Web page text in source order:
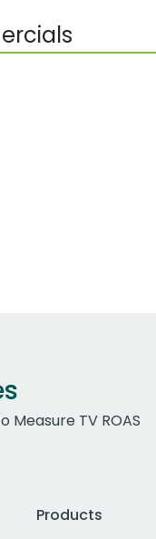
Measure TV ROAS
Products